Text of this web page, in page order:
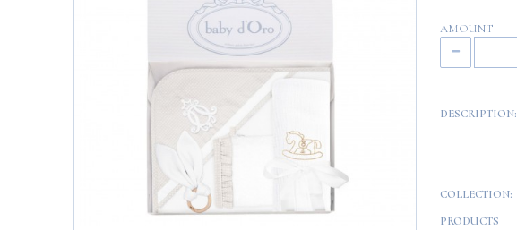
AMOUNT
DESCRIPTION:
COLLECTION:
PRODUCTS